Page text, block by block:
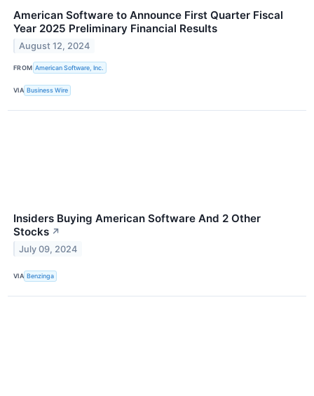
American Software to Announce First Quarter Fiscal
Year 2025 Preliminary Financial Results
August 12, 2024
FROM American Software, Inc.
VIA Business Wire
Insiders Buying American Software And 2 Other
Stocks ↗
July 09, 2024
VIA Benzinga